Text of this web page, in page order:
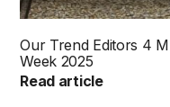
Our Trend Editors 4
Week 2025
Read article